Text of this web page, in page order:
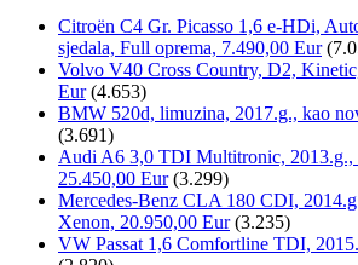
Citroën C4 Gr. Picasso 1,6 e-HDi,
sjedala, Full oprema, 7.490,00 Eur
Volvo V40 Cross Country, D2,
Eur (4.653)
BMW 520d, limuzina, 2017.g., kao
(3.691)
Audi A6 3,0 TDI Multitronic, 2013.g.,
25.450,00 Eur (3.299)
Mercedes-Benz CLA 180 CDI,
Xenon, 20.950,00 Eur (3.235)
VW Passat 1,6 Comfortline TDI,